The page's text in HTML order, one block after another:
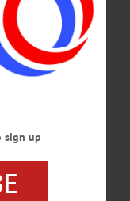
socialism, and 34 percent
sign up